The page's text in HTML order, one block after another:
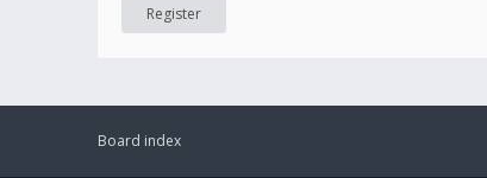
Register
Board index